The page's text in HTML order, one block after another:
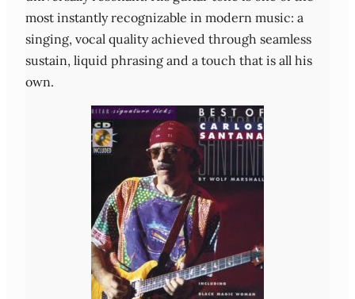
most instantly recognizable in modern music: a
singing, vocal quality achieved through seamless
sustain, liquid phrasing and a touch that is all his
own.